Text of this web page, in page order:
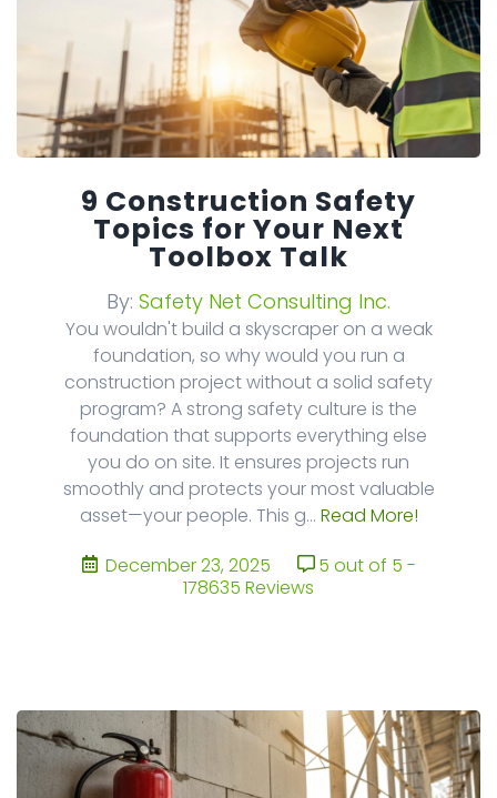
9 Construction Safety
Topics for Your Next
Toolbox Talk
By: Safety Net Consulting Inc.
You wouldn't build a skyscraper on a weak
foundation, so why would you run a
construction project without a solid safety
program? A strong safety culture is the
foundation that supports everything else
you do on site. It ensures projects run
smoothly and protects your most valuable
asset—your people. This g... Read More!
December 23, 2025
5 out of 5 -
178635 Reviews